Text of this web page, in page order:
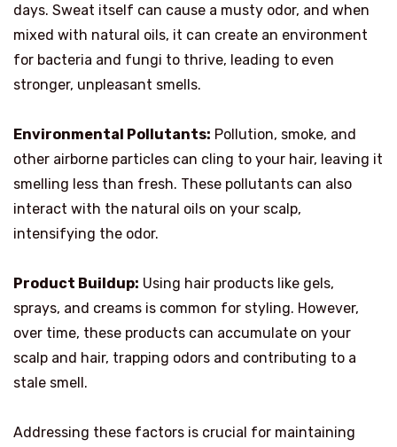
days. Sweat itself can cause a musty odor, and when
mixed with natural oils, it can create an environment
for bacteria and fungi to thrive, leading to even
stronger, unpleasant smells.
Environmental Pollutants: Pollution, smoke, and
other airborne particles can cling to your hair, leaving it
smelling less than fresh. These pollutants can also
interact with the natural oils on your scalp,
intensifying the odor.
Product Buildup: Using hair products like gels,
sprays, and creams is common for styling. However,
over time, these products can accumulate on your
scalp and hair, trapping odors and contributing to a
stale smell.
Addressing these factors is crucial for maintaining